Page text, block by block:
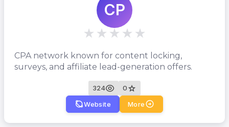
CP
CPA network known for content locking,
surveys, and affiliate lead-generation offers.
324
0
Website
More